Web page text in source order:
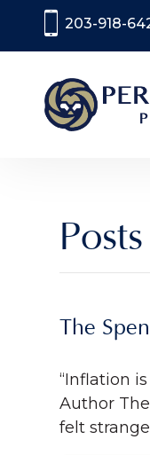
203-918-
The
“Inflation
Author
felt